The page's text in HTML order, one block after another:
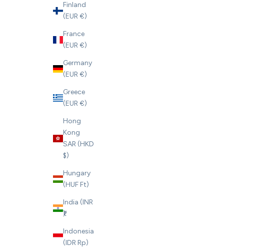
Finland
(EUR €)
France
(EUR €)
Germany
(EUR €)
Greece
(EUR €)
Hong
Kong
SAR (HKD
$)
Hungary
(HUF Ft)
India (INR
₹)
Indonesia
(IDR Rp)